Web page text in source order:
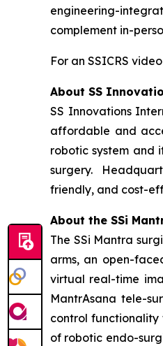
engineering-
complement in-
For an SSICRS
About SS
SS Innovations
affordable and
robotic system and
surgery.
friendly, and cost-
About the SSi
The SSi Mantra
arms, an open-
virtual real-time
MantrAsana tele-
control functionality
of robotic endo-